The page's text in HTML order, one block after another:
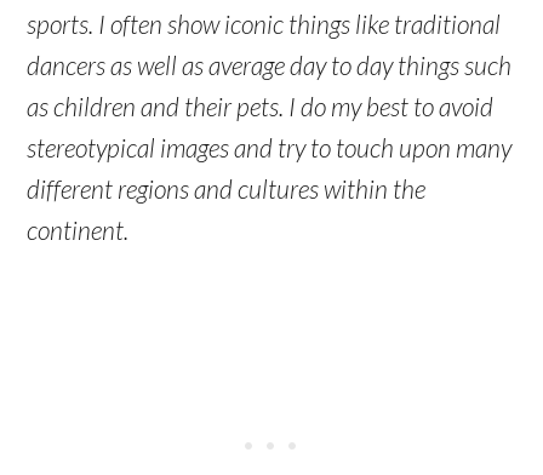
sports. I often show iconic things like traditional
dancers as well as average day to day things such
as children and their pets. I do my best to avoid
stereotypical images and try to touch upon many
different regions and cultures within the
continent.